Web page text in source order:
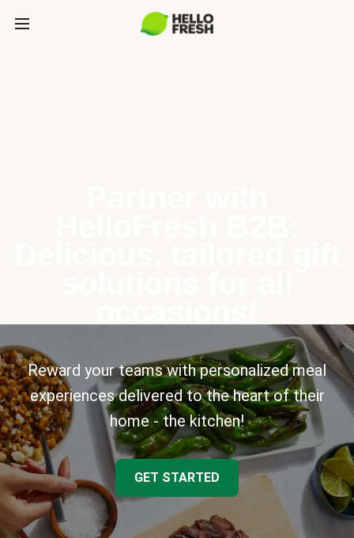
Reward your teams with personalized meal
experiences delivered to the heart of their
home - the kitchen!
GET STARTED